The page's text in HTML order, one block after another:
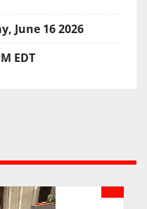
June 16 2026
EDT